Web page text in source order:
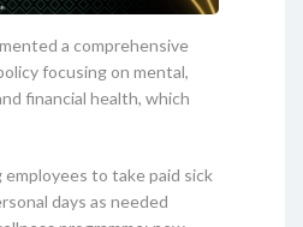
a comprehensive
focusing on mental,
financial health, which
employees to take paid sick
days as needed